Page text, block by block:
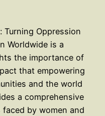
Turning Oppression
Worldwide is a
the importance of
that empowering
and the world
a comprehensive
by women and